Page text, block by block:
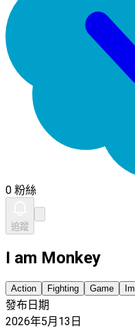
0 粉絲
追蹤
I am Monkey
Action Fighting Game
發布日期
2026年5月13日